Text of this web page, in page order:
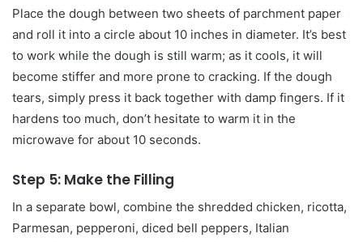
Place the dough between two sheets of parchment paper
and roll it into a circle about 10 inches in diameter. It’s best
to work while the dough is still warm; as it cools, it will
become stiffer and more prone to cracking. If the dough
tears, simply press it back together with damp fingers. If it
hardens too much, don’t hesitate to warm it in the
microwave for about 10 seconds.
Step 5: Make the Filling
In a separate bowl, combine the shredded chicken, ricotta,
Parmesan, pepperoni, diced bell peppers, Italian